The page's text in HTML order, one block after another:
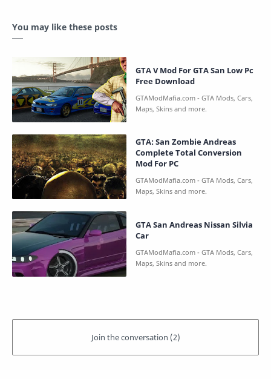
You may like these posts
GTA V Mod For GTA San Low Pc
Free Download
GTA: San Zombie Andreas
Complete Total Conversion
Mod For PC
GTA San Andreas Nissan Silvia
Car